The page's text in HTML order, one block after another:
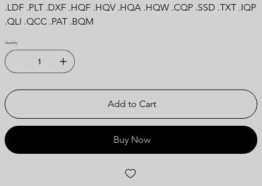
.LDF .PLT .DXF .HQF .HQV .HQA .HQW .CQP .SSD .TXT .IQP
.QLI .QCC .PAT .BQM
Quantity
Add to Cart
Buy Now